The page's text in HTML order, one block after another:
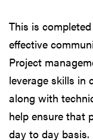
This is
effective
Project
leverage skills in
along with
help ensure that
day to day basis.